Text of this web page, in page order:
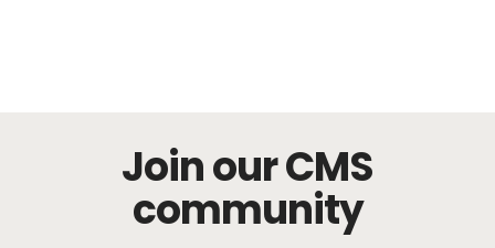
Join our CMS
community